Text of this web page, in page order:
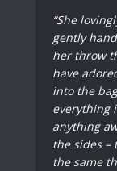
“She
gently
her throw
have
into the
everything
anything
the sides –
the same